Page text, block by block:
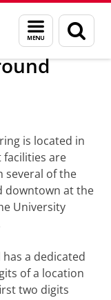
Menu
and
search
page
is located in
facilities are
several of the
downtown at the
University
a dedicated
of a location
two digits